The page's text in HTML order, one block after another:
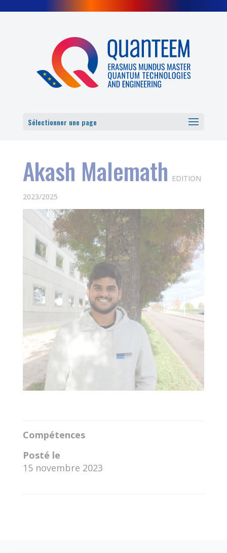
Sélectionner une page
Akash Malemath EDITION
2023/2025
Compétences
Posté le
15 novembre 2023